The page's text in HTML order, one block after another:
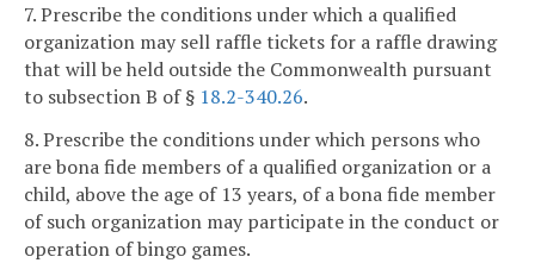
7. Prescribe the conditions under which a qualified
organization may sell raffle tickets for a raffle drawing
that will be held outside the Commonwealth pursuant
to subsection B of § 18.2-340.26.
8. Prescribe the conditions under which persons who
are bona fide members of a qualified organization or a
child, above the age of 13 years, of a bona fide member
of such organization may participate in the conduct or
operation of bingo games.